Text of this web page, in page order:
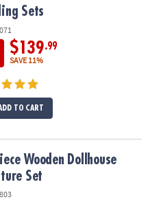
Sets
$139.99
SAVE 11%
TO CART
Set
Wooden Dollhouse
Set